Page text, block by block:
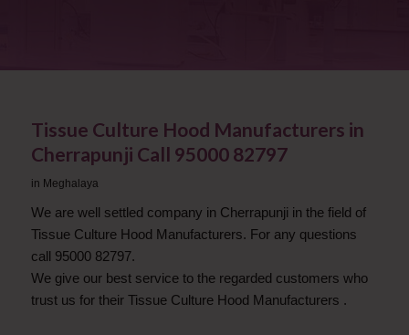
Tissue Culture Hood Manufacturers in
Cherrapunji Call 95000 82797
in Meghalaya
We are well settled company in Cherrapunji in the field of
Tissue Culture Hood Manufacturers. For any questions
call 95000 82797.
We give our best service to the regarded customers who
trust us for their Tissue Culture Hood Manufacturers .